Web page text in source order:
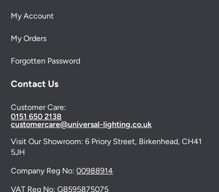
My Account
My Orders
Forgotten Password
Contact Us
Customer Care:
0151 650 2138
customercare@universal-lighting.co.uk
Visit Our Showroom:6 Priory Street, Birkenhead, CH41
5JH
Company Reg No:00988914
VAT Reg No: GB595875075